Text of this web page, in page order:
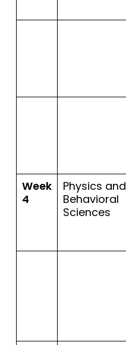
Week
4
Physics and
Behavioral
Sciences